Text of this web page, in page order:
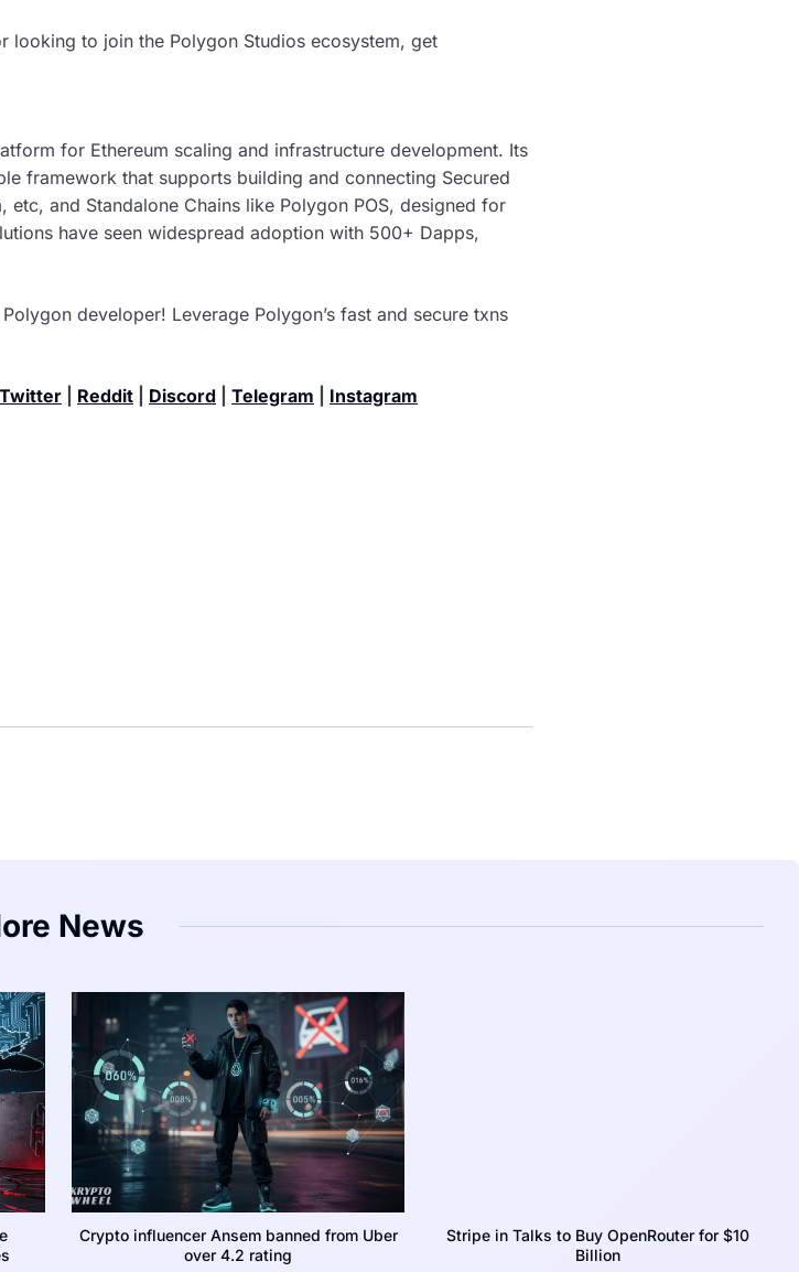
looking to join the Polygon Studios ecosystem, get
for Ethereum scaling and infrastructure development. Its
framework that supports building and connecting Secured
etc, and Standalone Chains like Polygon POS, designed for
have seen widespread adoption with 500+ Dapps,
developer! Leverage Polygon’s fast and secure txns
Reddit Discord Telegram Instagram
News
Crypto influencer Ansem banned from Uber
over 4.2 rating
Stripe in Talks to Buy OpenRouter for $10
Billion